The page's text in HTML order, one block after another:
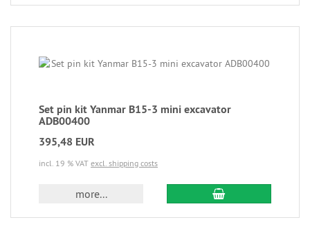
Set pin kit Yanmar B15-3 mini excavator
ADB00400
395,48 EUR
incl. 19 % VAT excl. shipping costs
more...